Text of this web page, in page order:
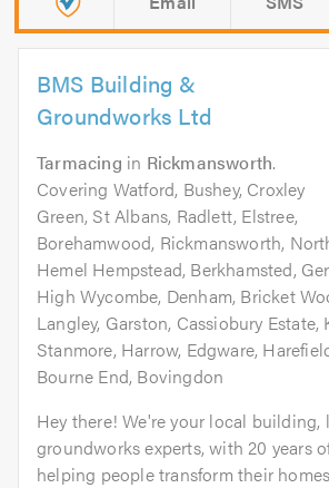
BMS Building &
Groundworks Ltd
Tarmacing in Rickmansworth.
Covering Watford, Bushey, Croxley
Green, St Albans, Radlett, Elstree,
Borehamwood, Rickmansworth,
Hemel Hempstead, Berkhamsted,
High Wycombe, Denham, Bricket
Langley, Garston, Cassiobury Estate,
Stanmore, Harrow, Edgware,
Bourne End, Bovingdon
Hey there! We're your local building,
groundworks experts, with 20 years
helping people transform their